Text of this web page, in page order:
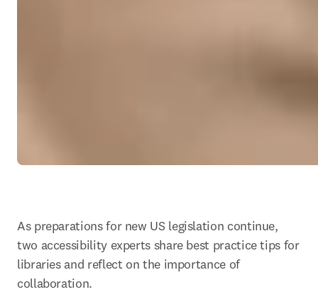
As preparations for new US legislation continue,
two accessibility experts share best practice tips for
libraries and reflect on the importance of
collaboration.